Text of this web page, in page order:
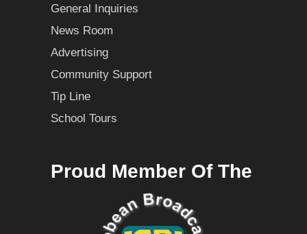
General Inquiries
News Room
Advertising
Community Support
Tip Line
School Tours
Proud Member Of The